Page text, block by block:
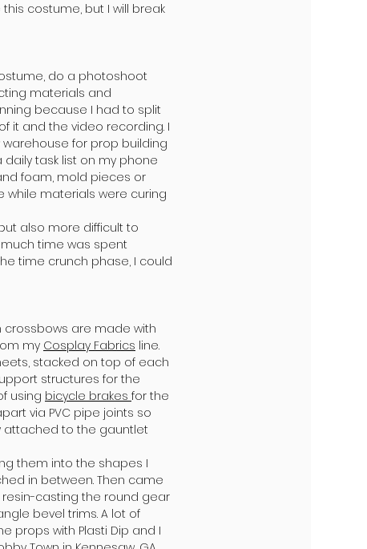
costume, but I will break
do a photoshoot
materials and
because I had to split
it and the video recording. I
for prop building
task list on my phone
foam, mold pieces or
while materials were curing
also more difficult to
time was spent
time crunch phase, I could
crossbows are made with
my Cosplay Fabrics line.
stacked on top of each
structures for the
using bicycle brakes for the
via PVC pipe joints so
attached to the gauntlet
them into the shapes I
in between. Then came
casting the round gear
bevel trims. A lot of
props with Plasti Dip and I